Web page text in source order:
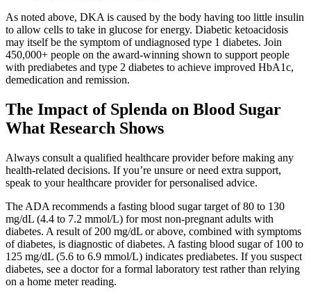
As noted above, DKA is caused by the body having too little insulin
to allow cells to take in glucose for energy. Diabetic ketoacidosis
may itself be the symptom of undiagnosed type 1 diabetes. Join
450,000+ people on the award-winning shown to support people
with prediabetes and type 2 diabetes to achieve improved HbA1c,
demedication and remission.
The Impact of Splenda on Blood Sugar
What Research Shows
Always consult a qualified healthcare provider before making any
health-related decisions. If you’re unsure or need extra support,
speak to your healthcare provider for personalised advice.
The ADA recommends a fasting blood sugar target of 80 to 130
mg/dL (4.4 to 7.2 mmol/L) for most non-pregnant adults with
diabetes. A result of 200 mg/dL or above, combined with symptoms
of diabetes, is diagnostic of diabetes. A fasting blood sugar of 100 to
125 mg/dL (5.6 to 6.9 mmol/L) indicates prediabetes. If you suspect
diabetes, see a doctor for a formal laboratory test rather than relying
on a home meter reading.